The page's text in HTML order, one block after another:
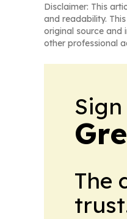
Disclaimer: This
and readability.
original source and
other professional
The